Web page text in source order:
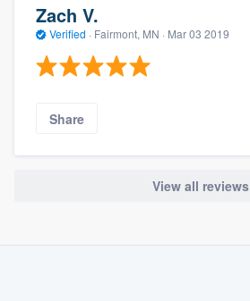
Zach V.
Verified · Fairmont, MN · Mar 03 2019
Share
View all reviews